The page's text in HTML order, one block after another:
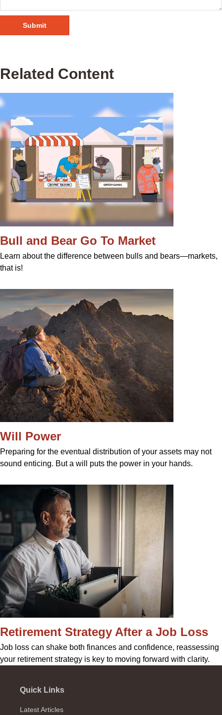
Related Content
Bull and Bear Go To Market
Learn about the difference between bulls and bears—markets,
that is!
Will Power
Preparing for the eventual distribution of your assets may not
sound enticing. But a will puts the power in your hands.
Retirement Strategy After a Job Loss
Job loss can shake both finances and confidence, reassessing
your retirement strategy is key to moving forward with clarity.
Quick Links
Latest Articles